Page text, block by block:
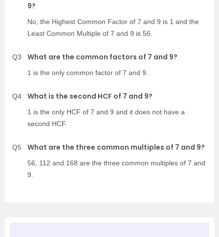
9?
No, the Highest Common Factor of 7 and 9 is 1 and the
Least Common Multiple of 7 and 9 is 56.
Q3 What are the common factors of 7 and 9?
1 is the only common factor of 7 and 9.
Q4 What is the second HCF of 7 and 9?
1 is the only HCF of 7 and 9 and it does not have a
second HCF.
Q5 What are the three common multiples of 7 and 9?
56, 112 and 168 are the three common multiples of 7 and
9.